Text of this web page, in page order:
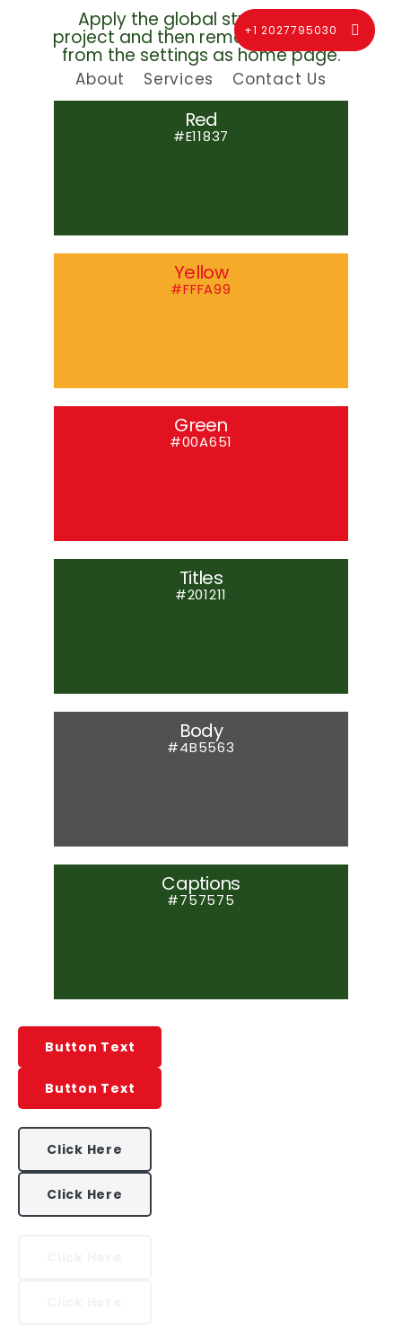
About Services Contact Us
+1 2027795030
Apply the global style for this
project and then remove this page
from the settings as home page.
Red
#E11837
Yellow
#FFFA99
Green
#00A651
Titles
#201211
Body
#4B5563
Captions
#757575
Button Text
Button Text
Click Here
Click Here